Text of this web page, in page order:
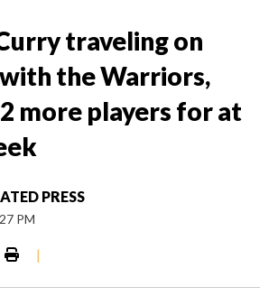
traveling on
the Warriors,
more players for at
PRESS
PM
|